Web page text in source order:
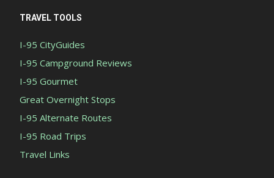
TRAVEL TOOLS
I-95 CityGuides
I-95 Campground Reviews
I-95 Gourmet
Great Overnight Stops
I-95 Alternate Routes
I-95 Road Trips
Travel Links